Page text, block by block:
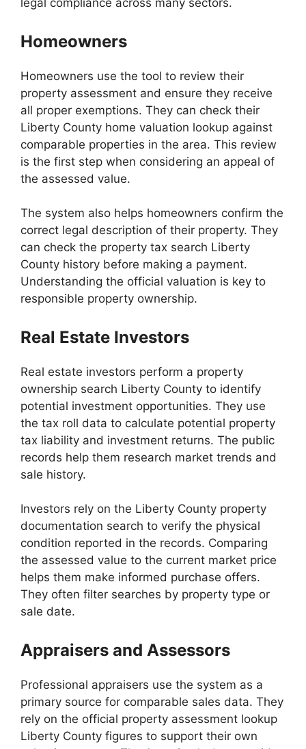
legal compliance across many sectors.
Homeowners
Homeowners use the tool to review their
property assessment and ensure they receive
all proper exemptions. They can check their
Liberty County home valuation lookup against
comparable properties in the area. This review
is the first step when considering an appeal of
the assessed value.
The system also helps homeowners confirm the
correct legal description of their property. They
can check the property tax search Liberty
County history before making a payment.
Understanding the official valuation is key to
responsible property ownership.
Real Estate Investors
Real estate investors perform a property
ownership search Liberty County to identify
potential investment opportunities. They use
the tax roll data to calculate potential property
tax liability and investment returns. The public
records help them research market trends and
sale history.
Investors rely on the Liberty County property
documentation search to verify the physical
condition reported in the records. Comparing
the assessed value to the current market price
helps them make informed purchase offers.
They often filter searches by property type or
sale date.
Appraisers and Assessors
Professional appraisers use the system as a
primary source for comparable sales data. They
rely on the official property assessment lookup
Liberty County figures to support their own